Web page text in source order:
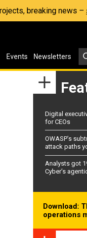
breaking news –
Events Newsletters
Digital
for CEOs
OWASP’s
attack paths
Analysts got
Cyber’s
Download:
operations